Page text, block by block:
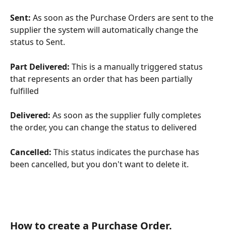
Sent: As soon as the Purchase Orders are sent to the
supplier the system will automatically change the
status to Sent.
Part Delivered: This is a manually triggered status
that represents an order that has been partially
fulfilled
Delivered: As soon as the supplier fully completes
the order, you can change the status to delivered
Cancelled: This status indicates the purchase has
been cancelled, but you don't want to delete it.
How to create a Purchase Order.